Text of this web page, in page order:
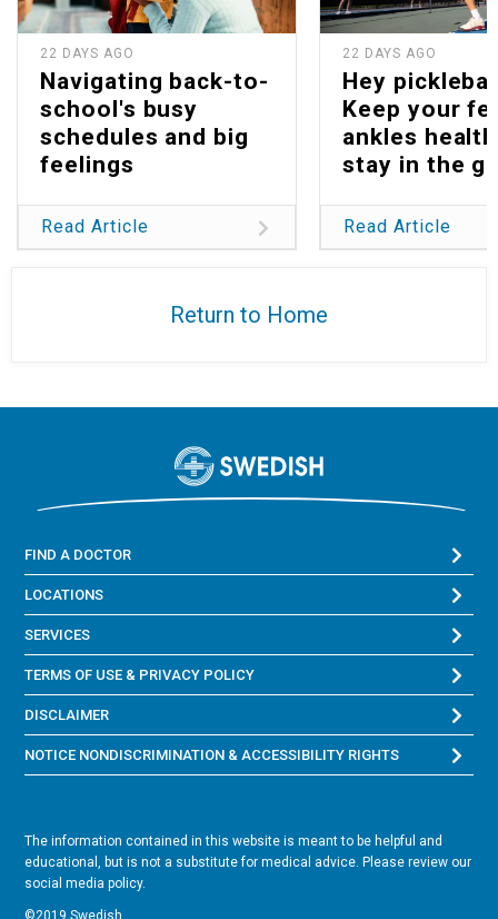
22 DAYS AGO
Navigating back-to-
school's busy
schedules and big
feelings
Read Article
22 DAYS AGO
Hey
Keep your
ankles
stay in the
Read Article
Return to Home
FIND A DOCTOR
LOCATIONS
SERVICES
TERMS OF USE & PRIVACY POLICY
DISCLAIMER
NOTICE NONDISCRIMINATION & ACCESSIBILITY RIGHTS
The information contained in this website is meant to be helpful and
educational, but is not a substitute for medical advice. Please review our
social media policy.
©2019 Swedish